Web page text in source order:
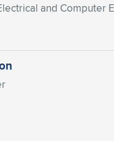
and Computer